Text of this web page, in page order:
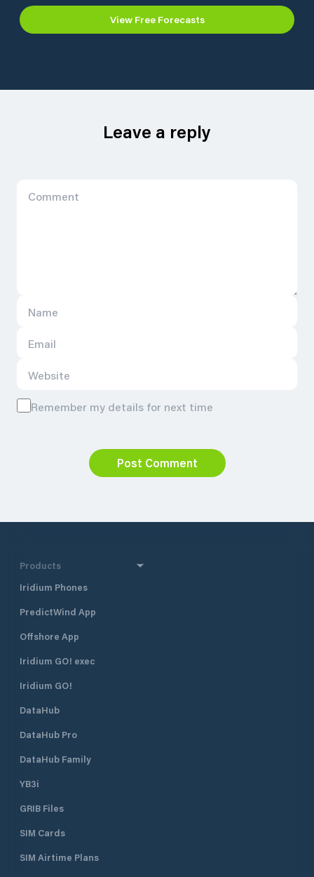
View Free Forecasts
Leave a reply
Remember my details for next time
Post Comment
Products
Iridium Phones
PredictWind App
Offshore App
Iridium GO! exec
Iridium GO!
DataHub
DataHub Pro
DataHub Family
YB3i
GRIB Files
SIM Cards
SIM Airtime Plans